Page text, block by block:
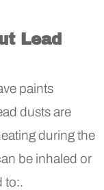
Lead
paints
dusts are
during the
be inhaled or
to:.